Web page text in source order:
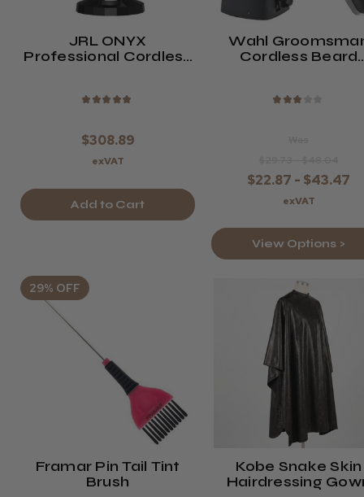
JRL ONYX
Professional Cordless
★ ★ ★ ★ ★
$308.89
exVAT
Add to Cart
Wahl
Cordless Beard
★ ★ ★
$22.87 - $43.47
exVAT
View Options >
29% OFF
Framar Pin Tail Tint
Brush
Kobe Snake Skin
Hairdressing